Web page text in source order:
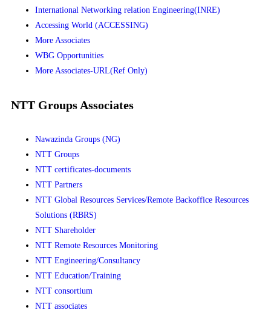
International Networking relation Engineering(INRE)
Accessing World (ACCESSING)
More Associates
WBG Opportunities
More Associates-URL(Ref Only)
NTT Groups Associates
Nawazinda Groups (NG)
NTT Groups
NTT certificates-documents
NTT Partners
NTT Global Resources Services/Remote Backoffice Resources
Solutions (RBRS)
NTT Shareholder
NTT Remote Resources Monitoring
NTT Engineering/Consultancy
NTT Education/Training
NTT consortium
NTT associates